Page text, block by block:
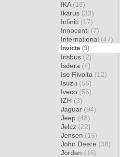
IKA (18)
Ikarus (33)
Infiniti (17)
Innocenti (7)
International (47)
Invicta (9)
Irisbus (2)
Isdera (4)
Iso Rivolta (12)
Isuzu (56)
Iveco (56)
IZH (3)
Jaguar (94)
Jeep (48)
Jelcz (22)
Jensen (15)
John Deere (38)
Jordan (16)